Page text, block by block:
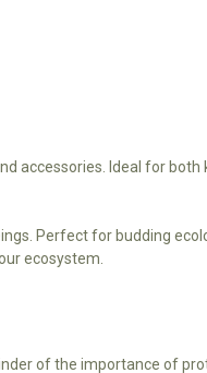
accessories. Ideal for both
Perfect for budding
ecosystem.
of the importance of